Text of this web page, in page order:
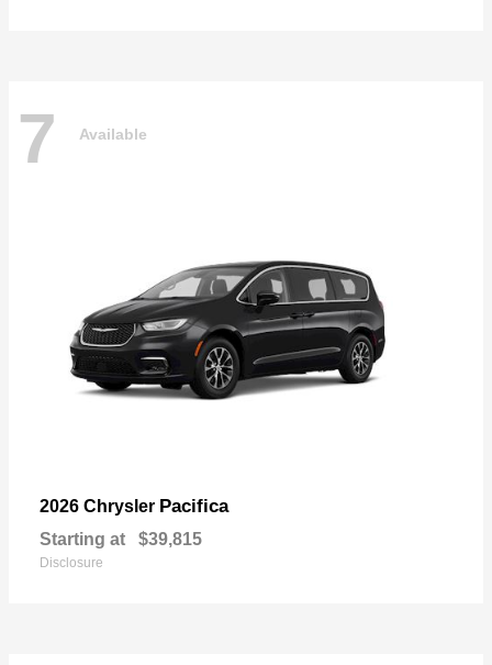
7 Available
2026 Chrysler Pacifica
Starting at $39,815
Disclosure